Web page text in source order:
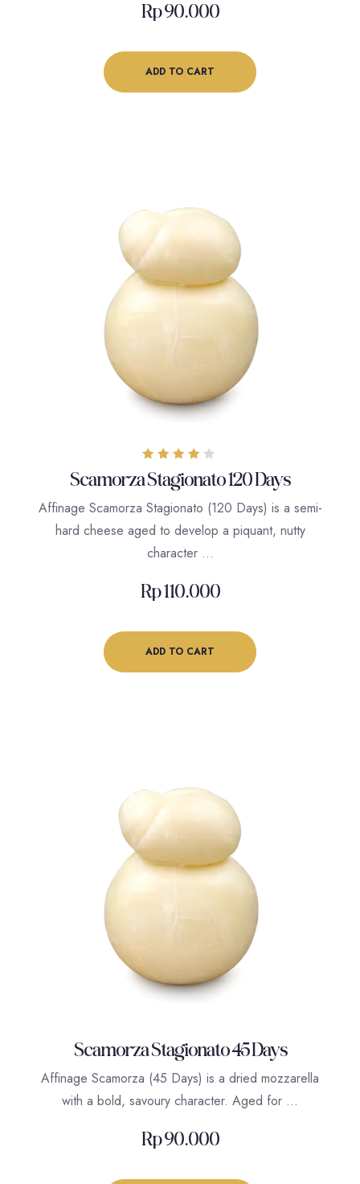
Rp90.000
ADD TO CART
4.00
out of 5
Scamorza Stagionato 120 Days
Affinage Scamorza Stagionato (120 Days) is a semi-
hard cheese aged to develop a piquant, nutty
character …
Rp110.000
ADD TO CART
Scamorza Stagionato 45 Days
Affinage Scamorza (45 Days) is a dried mozzarella
with a bold, savoury character. Aged for …
Rp90.000